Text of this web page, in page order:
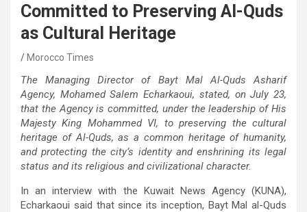
Committed to Preserving Al-Quds
as Cultural Heritage
Morocco Times
The Managing Director of Bayt Mal Al-Quds Asharif
Agency, Mohamed Salem Echarkaoui, stated, on July 23,
that the Agency is committed, under the leadership of His
Majesty King Mohammed VI, to preserving the cultural
heritage of Al-Quds, as a common heritage of humanity,
and protecting the city’s identity and enshrining its legal
status and its religious and civilizational character.
In an interview with the Kuwait News Agency (KUNA),
Echarkaoui said that since its inception, Bayt Mal al-Quds